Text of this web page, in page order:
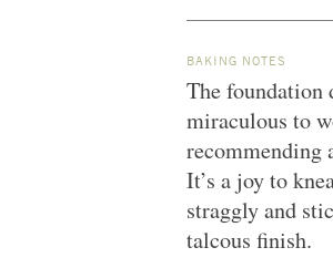
BAKING NOTES
The foundation
miraculous to
recommending
It’s a joy to
straggly and
talcous finish.